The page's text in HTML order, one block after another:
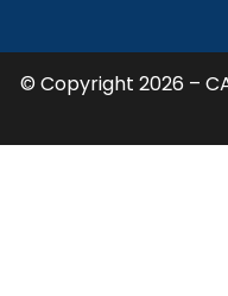
© Copyright 2026 –